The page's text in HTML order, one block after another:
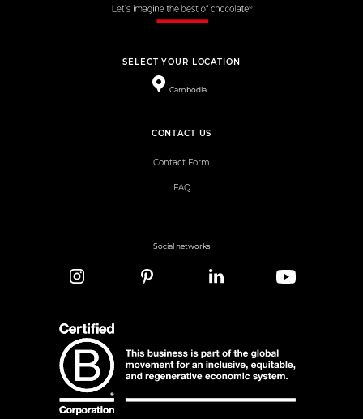
SELECT YOUR LOCATION
Cambodia
CONTACT US
Contact Form
FAQ
Social networks